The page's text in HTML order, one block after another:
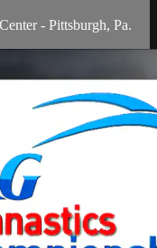
- Pittsburgh, Pa.